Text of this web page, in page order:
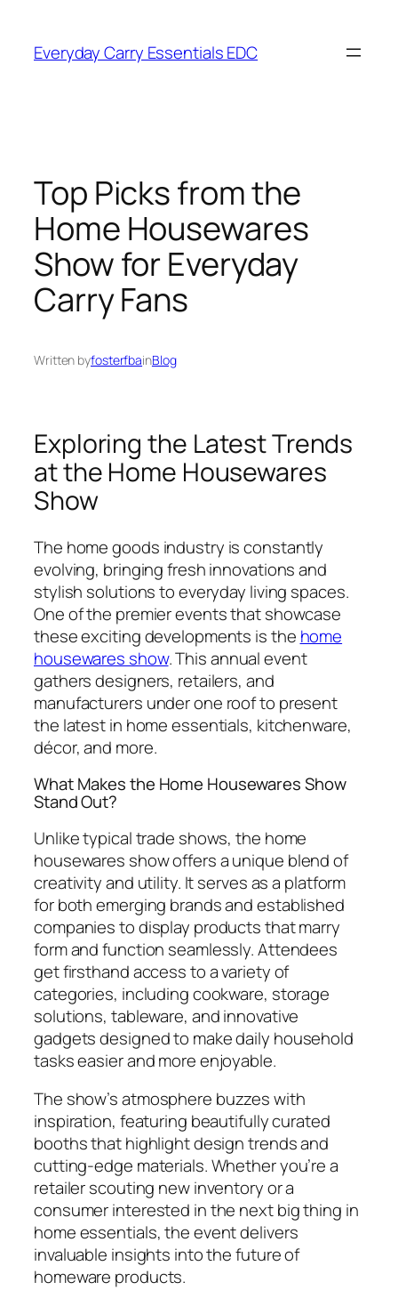
content
Everyday Carry Essentials EDC
Top Picks from the
Home Housewares
Show for Everyday
Carry Fans
Written byfosterfbainBlog
Exploring the Latest Trends
at the Home Housewares
Show
The home goods industry is constantly
evolving, bringing fresh innovations and
stylish solutions to everyday living spaces.
One of the premier events that showcase
these exciting developments is the home
housewares show. This annual event
gathers designers, retailers, and
manufacturers under one roof to present
the latest in home essentials, kitchenware,
décor, and more.
What Makes the Home Housewares Show
Stand Out?
Unlike typical trade shows, the home
housewares show offers a unique blend of
creativity and utility. It serves as a platform
for both emerging brands and established
companies to display products that marry
form and function seamlessly. Attendees
get firsthand access to a variety of
categories, including cookware, storage
solutions, tableware, and innovative
gadgets designed to make daily household
tasks easier and more enjoyable.
The show’s atmosphere buzzes with
inspiration, featuring beautifully curated
booths that highlight design trends and
cutting-edge materials. Whether you’re a
retailer scouting new inventory or a
consumer interested in the next big thing in
home essentials, the event delivers
invaluable insights into the future of
homeware products.